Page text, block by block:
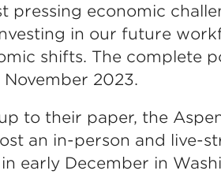
pressing economic
in our future
shifts. The complete
2023.
to their paper, the
an in-person and live-
early December in